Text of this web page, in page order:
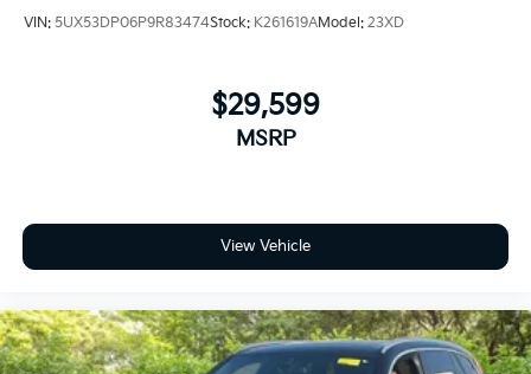
PRICING WITH NO HIDDEN FEES. We are constantly
make sure you get a great price without having to be
a great negotiator. Carfax is available free of charge
VIN: 5UX53DP06P9R83474Stock: K261619AModel: 23XD
$29,599
MSRP
View Vehicle